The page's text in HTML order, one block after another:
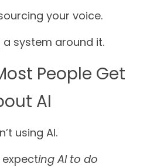
your voice.
a system around it.
People Get
AI
using AI.
expecting AI to do